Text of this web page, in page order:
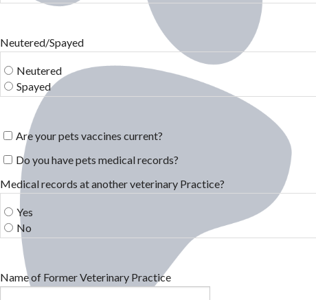
Neutered/Spayed
Neutered
Spayed
Are your pets vaccines current?
Do you have pets medical records?
Medical records at another veterinary Practice?
Yes
No
Name of Former Veterinary Practice